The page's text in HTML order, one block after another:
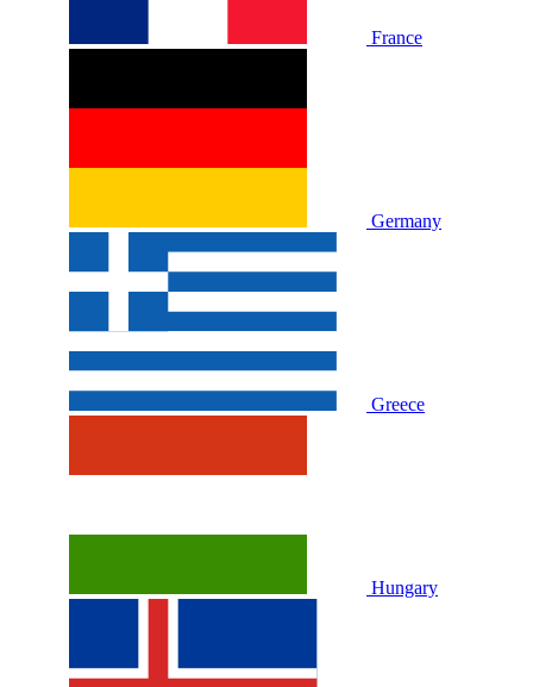
France
Germany
Greece
Hungary